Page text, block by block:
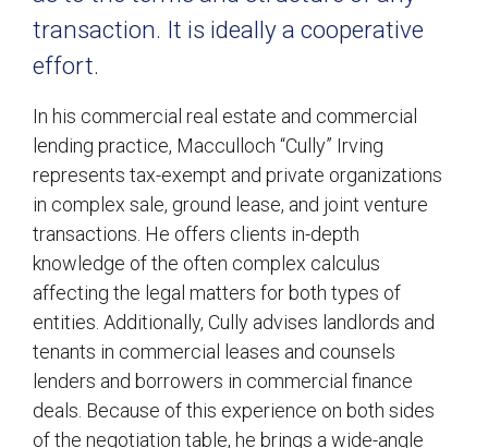
transaction. It is ideally a cooperative
effort.
In his commercial real estate and commercial
lending practice, Macculloch “Cully” Irving
represents tax-exempt and private organizations
in complex sale, ground lease, and joint venture
transactions. He offers clients in-depth
knowledge of the often complex calculus
affecting the legal matters for both types of
entities. Additionally, Cully advises landlords and
tenants in commercial leases and counsels
lenders and borrowers in commercial finance
deals. Because of this experience on both sides
of the negotiation table, he brings a wide-angle